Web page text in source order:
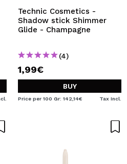
Technic Cosmetics -
Shadow stick Shimmer
Glide - Champagne
(4)
1,99€
BUY
Price per 100 Gr: 142,14€ Tax Incl.